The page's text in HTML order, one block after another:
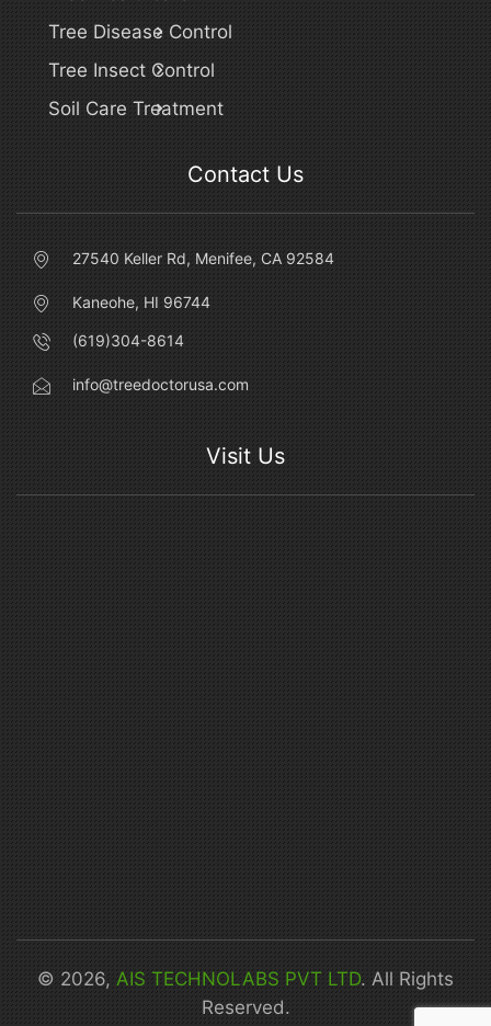
Tree Disease Control
Tree Insect Control
Soil Care Treatment
Contact Us
27540 Keller Rd, Menifee, CA 92584
Kaneohe, HI 96744
(619)304-8614
info@treedoctorusa.com
Visit Us
© 2026, AIS TECHNOLABS PVT LTD. All Rights
Reserved.